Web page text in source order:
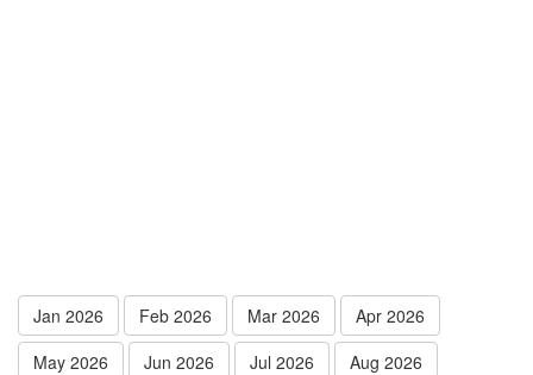
Jan 2026 Feb 2026 Mar 2026
Apr 2026
May 2026
Jun 2026 Jul 2026
Aug 2026